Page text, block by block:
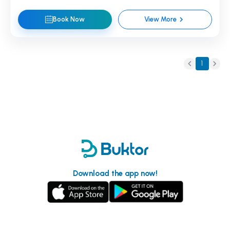
Book Now View More
1
Download the app now!